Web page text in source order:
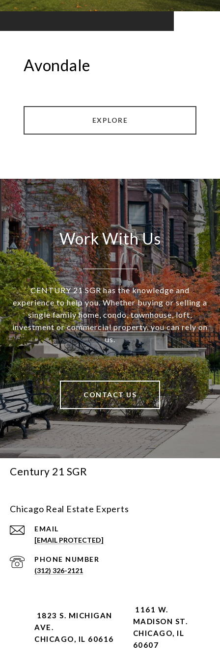
Avondale
EXPLORE
Work With Us
CENTURY 21 SGR has the knowledge and
experience to help you. Whether buying or selling a
single family home, condo, townhouse, loft,
investment or commercial property, you can rely on
us.
CONTACT US
Century 21 SGR
Chicago Real Estate Experts
EMAIL
[EMAIL PROTECTED]
PHONE NUMBER
(312) 326-2121
1823 S. MICHIGAN
AVE.
CHICAGO, IL 60616
1161 W.
MADISON ST.
CHICAGO, IL
60607